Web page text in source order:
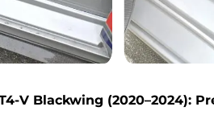
V Blackwing (2020–2024):